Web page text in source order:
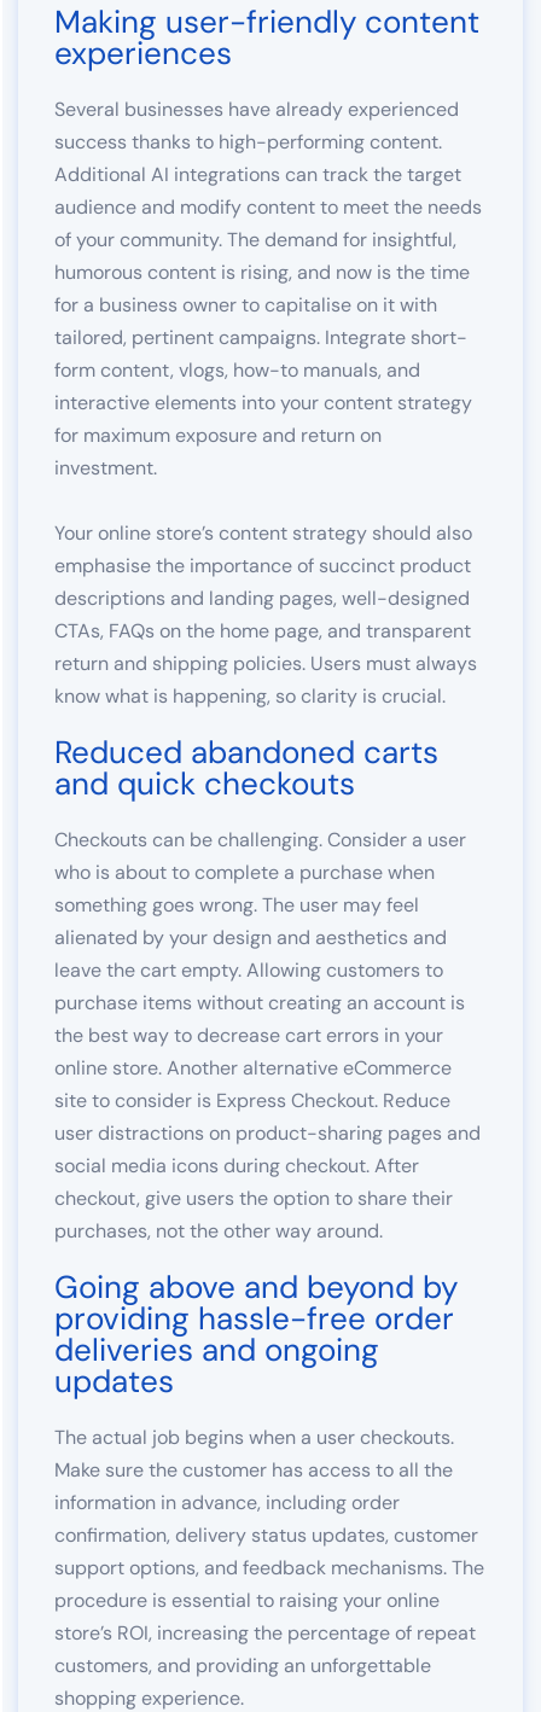
Making user-friendly content
experiences
Several businesses have already experienced
success thanks to high-performing content.
Additional AI integrations can track the target
audience and modify content to meet the needs
of your community. The demand for insightful,
humorous content is rising, and now is the time
for a business owner to capitalise on it with
tailored, pertinent campaigns. Integrate short-
form content, vlogs, how-to manuals, and
interactive elements into your content strategy
for maximum exposure and return on
investment.
Your online store’s content strategy should also
emphasise the importance of succinct product
descriptions and landing pages, well-designed
CTAs, FAQs on the home page, and transparent
return and shipping policies. Users must always
know what is happening, so clarity is crucial.
Reduced abandoned carts
and quick checkouts
Checkouts can be challenging. Consider a user
who is about to complete a purchase when
something goes wrong. The user may feel
alienated by your design and aesthetics and
leave the cart empty. Allowing customers to
purchase items without creating an account is
the best way to decrease cart errors in your
online store. Another alternative eCommerce
site to consider is Express Checkout. Reduce
user distractions on product-sharing pages and
social media icons during checkout. After
checkout, give users the option to share their
purchases, not the other way around.
Going above and beyond by
providing hassle-free order
deliveries and ongoing
updates
The actual job begins when a user checkouts.
Make sure the customer has access to all the
information in advance, including order
confirmation, delivery status updates, customer
support options, and feedback mechanisms. The
procedure is essential to raising your online
store’s ROI, increasing the percentage of repeat
customers, and providing an unforgettable
shopping experience.